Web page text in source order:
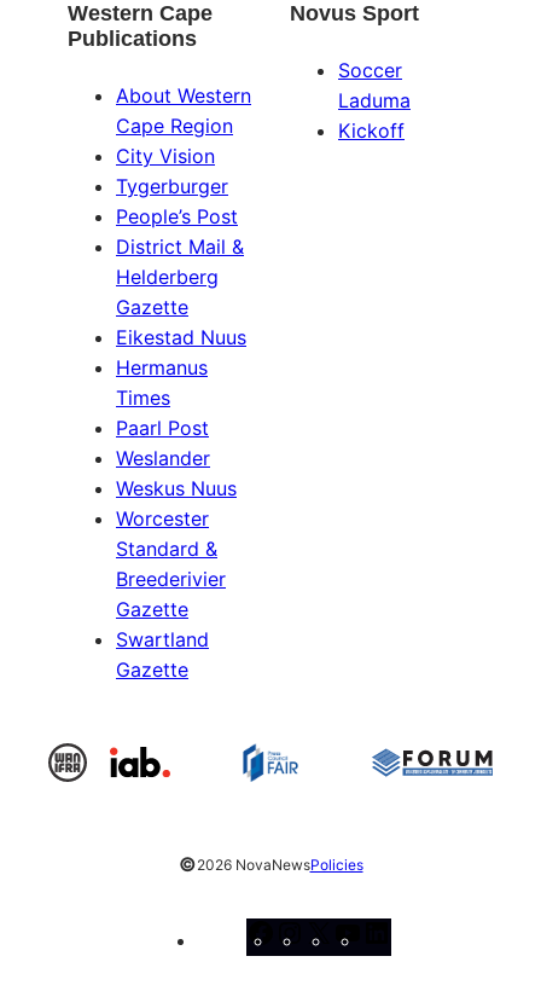
Western Cape
Publications
About Western
Cape Region
City Vision
Tygerburger
People’s Post
District Mail &
Helderberg
Gazette
Eikestad Nuus
Hermanus
Times
Paarl Post
Weslander
Weskus Nuus
Worcester
Standard &
Breederivier
Gazette
Swartland
Gazette
Novus Sport
Soccer
Laduma
Kickoff
©2026 NovaNewsPolicies
Facebook
Instagram
X